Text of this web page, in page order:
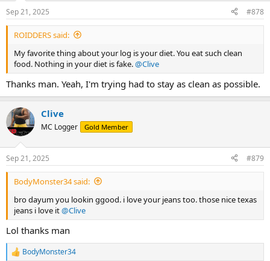
Sep 21, 2025 #878
ROIDDERS said:
My favorite thing about your log is your diet. You eat such clean
food. Nothing in your diet is fake.@Clive
Thanks man. Yeah, I'm trying had to stay as clean as possible.
Clive
MC Logger Gold Member
Sep 21, 2025 #879
BodyMonster34 said:
bro dayum you lookin ggood. i love your jeans too. those nice texas
jeans i love it@Clive
Lol thanks man
R
BodyMonster34